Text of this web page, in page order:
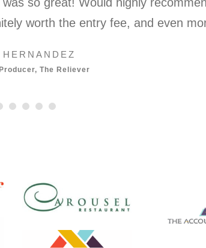
worth the entry fee, and even
The Reliever